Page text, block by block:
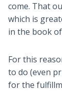
come. That
which is
in the book of
For this
to do (even
for the